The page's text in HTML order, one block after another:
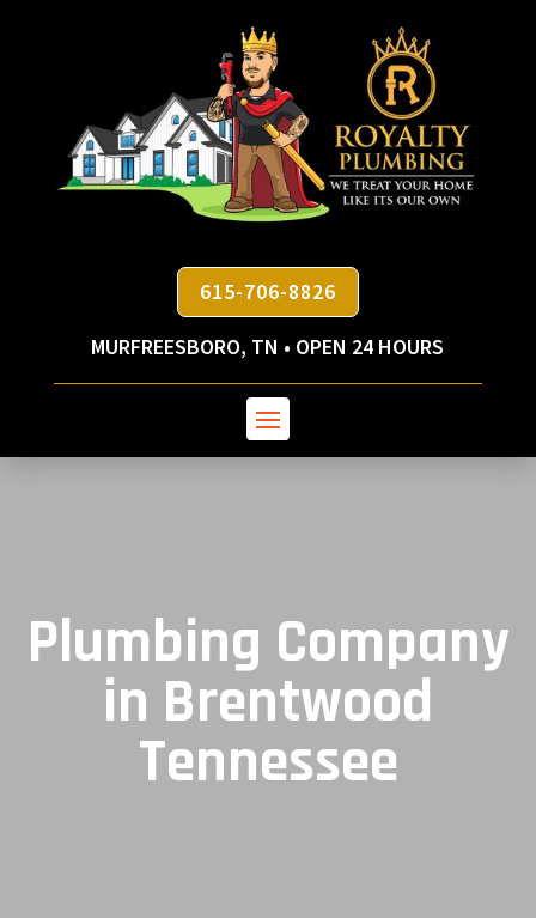
615-706-8826
MURFREESBORO, TN • OPEN 24 HOURS
Plumbing Company
in Brentwood
Tennessee